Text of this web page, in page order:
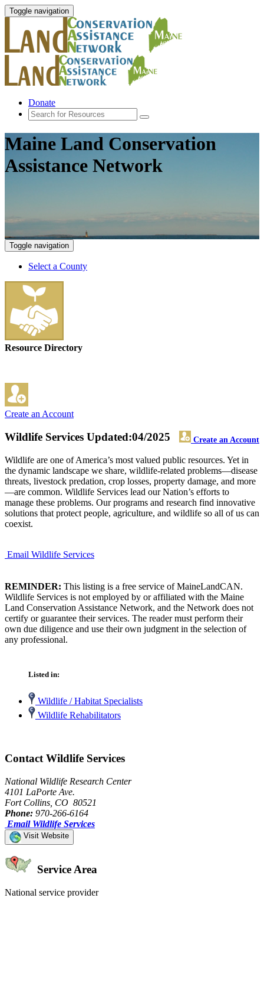
Toggle navigation
Donate
Maine Land Conservation
Assistance Network
Toggle navigation
Select a County
Resource Directory
Create an Account
Wildlife Services Create an Account
Updated:04/2025
Wildlife are one of America’s most valued public resources. Yet in
the dynamic landscape we share, wildlife-related problems—disease
threats, livestock predation, crop losses, property damage, and more
—are common. Wildlife Services lead our Nation’s efforts to
manage these problems. Our programs and research find innovative
solutions that protect people, agriculture, and wildlife so all of us can
coexist.
Email Wildlife Services
REMINDER: This listing is a free service of MaineLandCAN.
Wildlife Services is not employed by or affiliated with the Maine
Land Conservation Assistance Network, and the Network does not
certify or guarantee their services. The reader must perform their
own due diligence and use their own judgment in the selection of
any professional.
Listed in:
Wildlife / Habitat Specialists
Wildlife Rehabilitators
Contact Wildlife Services
National Wildlife Research Center
4101 LaPorte Ave.
Fort Collins, CO 80521
Phone: 970-266-6164
Email Wildlife Services
Visit Website
Service Area
National service provider